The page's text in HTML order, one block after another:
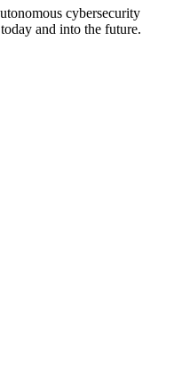
cybersecurity
and into the future.